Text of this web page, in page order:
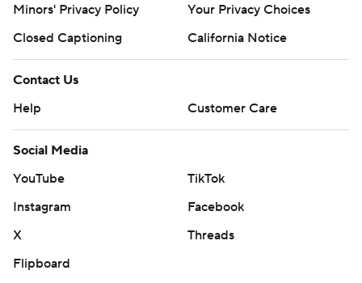
Minors' Privacy Policy
Your Privacy Choices
Closed Captioning
California Notice
Contact Us
Help
Customer Care
Social Media
YouTube
TikTok
Instagram
Facebook
X
Threads
Flipboard